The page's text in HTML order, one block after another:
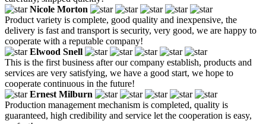
Nicole Morton
Product variety is complete, good quality and inexpensive, the
delivery is fast and transport is security, very good, we are happy to
cooperate with a reputable company!
Elwood Snell
This is the first business after our company establish, products and
services are very satisfying, we have a good start, we hope to
cooperate continuous in the future!
Ernest Milburn
Production management mechanism is completed, quality is
guaranteed, high credibility and service let the cooperation is easy,